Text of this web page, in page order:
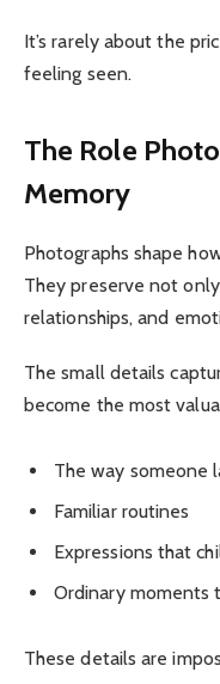
It’s rarely about the
feeling seen.
The Role
Memory
Photographs shape
They preserve not
relationships, and
The small details
become the most
The way someone
Familiar routines
Expressions that
Ordinary moments
These details are